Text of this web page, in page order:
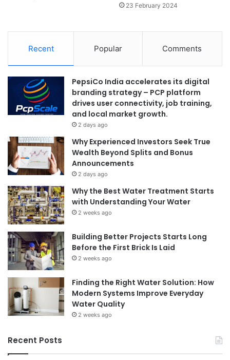
23 February 2024
Recent Popular Comments
PepsiCo India accelerates its digital
branding strategy – PCP platform
drives user connectivity, job training,
and local market growth.
2 days ago
Why Experienced Investors Seek True
Wealth Beyond Splits and Bonus
Announcements
2 days ago
Why the Best Water Treatment Starts
with Understanding Your Water
2 weeks ago
Building Better Projects Starts Long
Before the First Brick Is Laid
2 weeks ago
Finding the Right Water Solution: How
Modern Systems Improve Everyday
Water Quality
2 weeks ago
Recent Posts